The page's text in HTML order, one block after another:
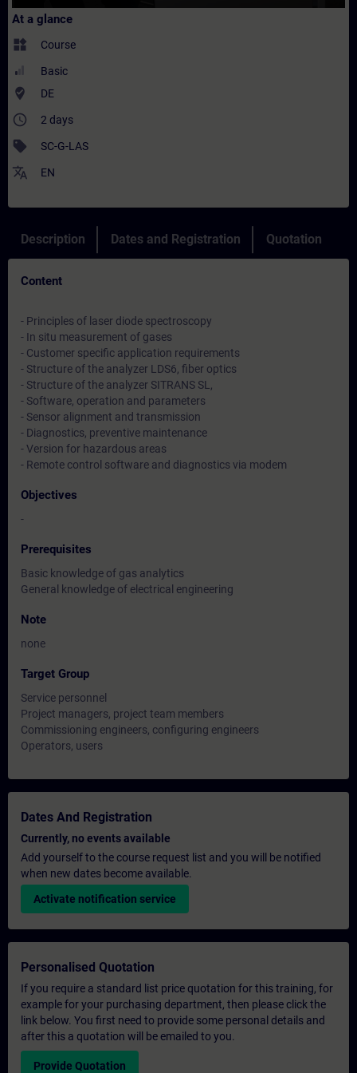
At a glance
widgets Course
Basic
where_to_vote DE
access_time 2 days
sell SC-G-LAS
translate EN
Description Dates and Registration Quotation
Content
- Principles of laser diode spectroscopy
- In situ measurement of gases
- Customer specific application requirements
- Structure of the analyzer LDS6, fiber optics
- Structure of the analyzer SITRANS SL,
- Software, operation and parameters
- Sensor alignment and transmission
- Diagnostics, preventive maintenance
- Version for hazardous areas
- Remote control software and diagnostics via modem
Objectives
-
Prerequisites
Basic knowledge of gas analytics
General knowledge of electrical engineering
Note
none
Target Group
Service personnel
Project managers, project team members
Commissioning engineers, configuring engineers
Operators, users
Dates And Registration
Currently, no events available
Add yourself to the course request list and you will be notified
when new dates become available.
Activate notification service
Personalised Quotation
If you require a standard list price quotation for this training, for
example for your purchasing department, then please click the
link below. You first need to provide some personal details and
after this a quotation will be emailed to you.
Provide Quotation